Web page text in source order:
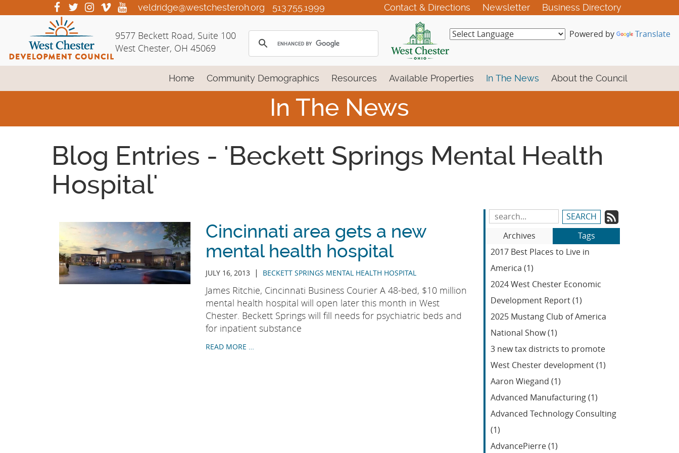
to
Content
visit
our
facebook
page
visit
our
page
visit
our
visit
our
page
visit
our
page
513.755.1999
veldridge@westchesteroh.org Contact & Directions Newsletter Business Directory
9577 Beckett Road, Suite 100
West Chester, OH 45069
Powered by Translate
Home Community Demographics Resources Available Properties In The News About the Council
In The News
Blog Entries - 'Beckett Springs Mental Health
Hospital'
Search
Entries:
to
our
Archives
Tags
2017 Best Places to Live in
America (1)
2024 West Chester Economic
Development Report (1)
2025 Mustang Club of America
National Show (1)
3 new tax districts to promote
West Chester development (1)
Aaron Wiegand (1)
Advanced Manufacturing (1)
Advanced Technology Consulting
(1)
AdvancePierre (1)
Cincinnati area gets a new
mental health hospital
JULY 16, 2013| BECKETT SPRINGS MENTAL HEALTH HOSPITAL
James Ritchie, Cincinnati Business Courier A 48-bed, $10 million
mental health hospital will open later this month in West
Chester. Beckett Springs will fill needs for psychiatric beds and
for inpatient substance
READ MORE …